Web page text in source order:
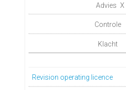
X
Revision operating licence